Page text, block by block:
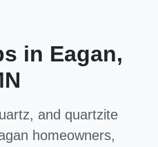
in Eagan,
and quartzite
homeowners,